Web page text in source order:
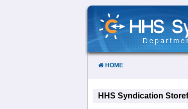
Skip
Content
HOME
HHS Syndication